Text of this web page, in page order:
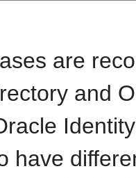
are
and
have